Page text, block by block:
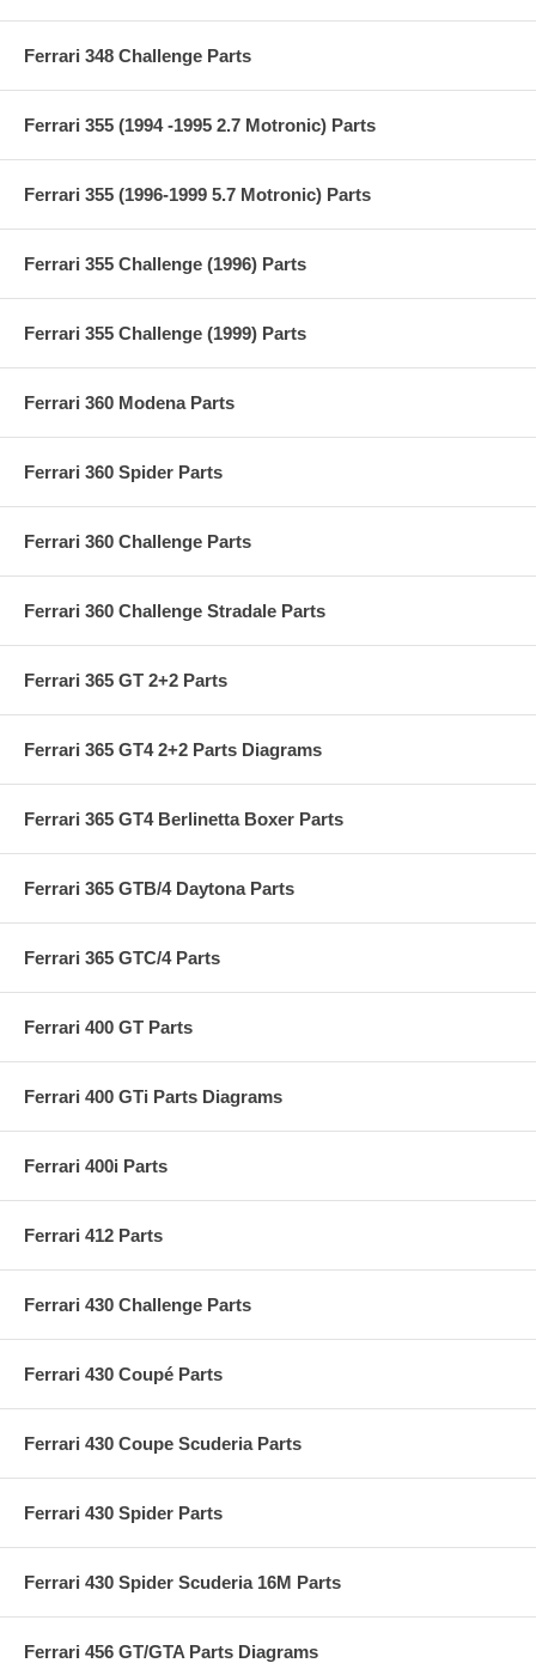
Ferrari 348 Challenge Parts
Ferrari 355 (1994 -1995 2.7 Motronic) Parts
Ferrari 355 (1996-1999 5.7 Motronic) Parts
Ferrari 355 Challenge (1996) Parts
Ferrari 355 Challenge (1999) Parts
Ferrari 360 Modena Parts
Ferrari 360 Spider Parts
Ferrari 360 Challenge Parts
Ferrari 360 Challenge Stradale Parts
Ferrari 365 GT 2+2 Parts
Ferrari 365 GT4 2+2 Parts Diagrams
Ferrari 365 GT4 Berlinetta Boxer Parts
Ferrari 365 GTB/4 Daytona Parts
Ferrari 365 GTC/4 Parts
Ferrari 400 GT Parts
Ferrari 400 GTi Parts Diagrams
Ferrari 400i Parts
Ferrari 412 Parts
Ferrari 430 Challenge Parts
Ferrari 430 Coupé Parts
Ferrari 430 Coupe Scuderia Parts
Ferrari 430 Spider Parts
Ferrari 430 Spider Scuderia 16M Parts
Ferrari 456 GT/GTA Parts Diagrams